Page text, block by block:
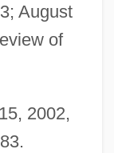
August
of
2002,